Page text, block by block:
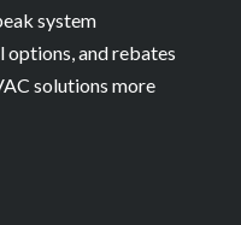
system
options, and rebates
solutions more